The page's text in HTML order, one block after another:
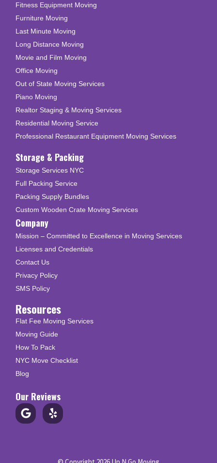
Fitness Equipment Moving
Furniture Moving
Last Minute Moving
Long Distance Moving
Movie and Film Moving
Office Moving
Out of State Moving Services
Piano Moving
Realtor Staging & Moving Services
Residential Moving Service
Professional Restaurant Equipment Moving Services
Storage & Packing
Storage Services NYC
Full Packing Service
Packing Supply Bundles
Custom Wooden Crate Moving Services
Company
Mission – Committed to Excellence in Moving Services
Licenses and Credentials
Contact Us
Privacy Policy
SMS Policy
Resources
Flat Fee Moving Services
Moving Guide
How To Pack
NYC Move Checklist
Blog
Our Reviews